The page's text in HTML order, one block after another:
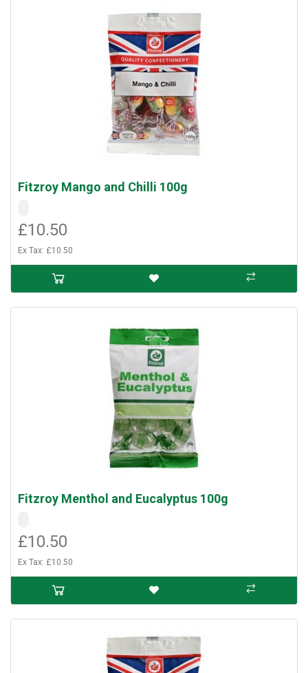
Fitzroy Mango and Chilli 100g
£10.50
Ex Tax: £10.50
Fitzroy Menthol and Eucalyptus 100g
£10.50
Ex Tax: £10.50